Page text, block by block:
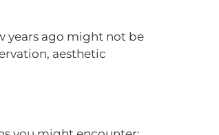
years ago might not be
aesthetic